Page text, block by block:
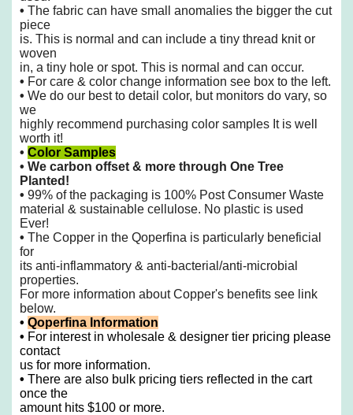
• The fabric can have small anomalies the bigger the cut
piece
is. This is normal and can include a tiny thread knit or
woven
in, a tiny hole or spot. This is normal and can occur.
• For care & color change information see box to the left.
• We do our best to detail color, but monitors do vary, so
we
highly recommend purchasing color samples It is well
worth it!
• Color Samples
• We carbon offset & more through One Tree
Planted!
• 99% of the packaging is 100% Post Consumer Waste
material & sustainable cellulose. No plastic is used
Ever!
• The Copper in the Qoperfina is particularly beneficial
for
its anti-inflammatory & anti-bacterial/anti-microbial
properties.
For more information about Copper's benefits see link
below.
• Qoperfina Information
• For interest in wholesale & designer tier pricing please
contact
us for more information.
• There are also bulk pricing tiers reflected in the cart
once the
amount hits $100 or more.